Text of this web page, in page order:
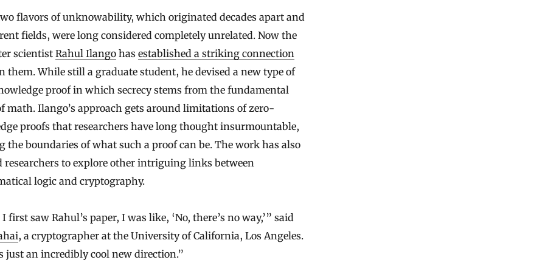
flavors of unknowability, which originated decades apart and
fields, were long considered completely unrelated. Now the
scientist Rahul Ilango has established a striking connection
them. While still a graduate student, he devised a new type of
proof in which secrecy stems from the fundamental
math. Ilango’s approach gets around limitations of zero-
proofs that researchers have long thought insurmountable,
the boundaries of what such a proof can be. The work has also
researchers to explore other intriguing links between
logic and cryptography.
first saw Rahul’s paper, I was like, ‘No, there’s no way,’” said
, a cryptographer at the University of California, Los Angeles.
just an incredibly cool new direction.”